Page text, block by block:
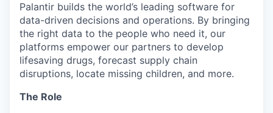
Palantir builds the world’s leading software for
data-driven decisions and operations. By bringing
the right data to the people who need it, our
platforms empower our partners to develop
lifesaving drugs, forecast supply chain
disruptions, locate missing children, and more.
The Role